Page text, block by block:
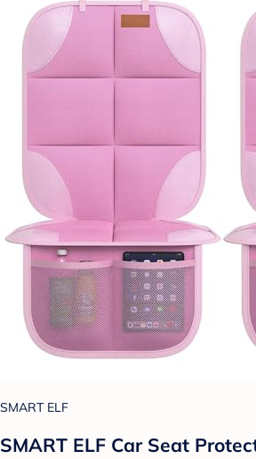
SMART ELF
SMART ELF Car Seat